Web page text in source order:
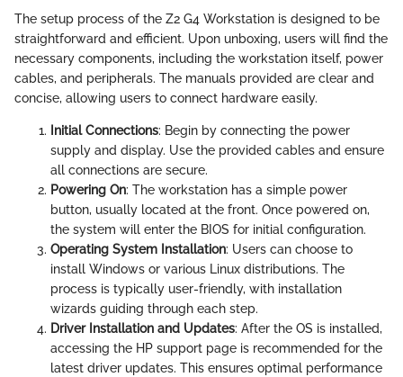
The setup process of the Z2 G4 Workstation is designed to be
straightforward and efficient. Upon unboxing, users will find the
necessary components, including the workstation itself, power
cables, and peripherals. The manuals provided are clear and
concise, allowing users to connect hardware easily.
Initial Connections: Begin by connecting the power
supply and display. Use the provided cables and ensure
all connections are secure.
Powering On: The workstation has a simple power
button, usually located at the front. Once powered on,
the system will enter the BIOS for initial configuration.
Operating System Installation: Users can choose to
install Windows or various Linux distributions. The
process is typically user-friendly, with installation
wizards guiding through each step.
Driver Installation and Updates: After the OS is installed,
accessing the HP support page is recommended for the
latest driver updates. This ensures optimal performance